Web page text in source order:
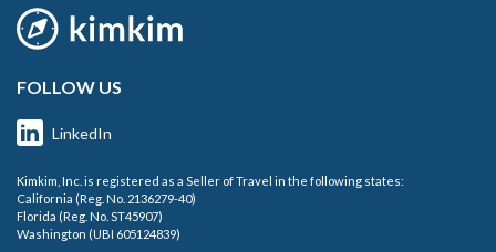
FOLLOW US
LinkedIn
Kimkim, Inc. is registered as a Seller of Travel in the following states:
California (Reg. No. 2136279-40)
Florida (Reg. No. ST45907)
Washington (UBI 605124839)